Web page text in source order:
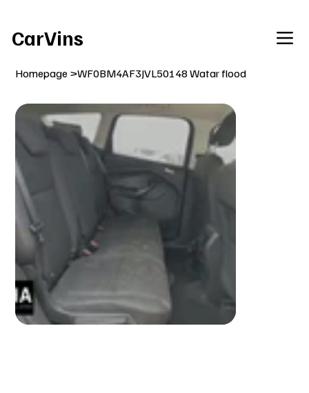
CarVins
Homepage >WF0BM4AF3JVL50148 Watar flood